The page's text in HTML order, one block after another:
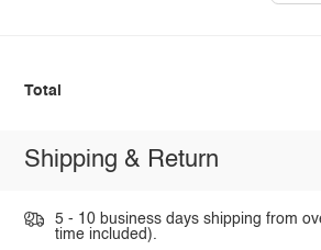
Total
Shipping & Return
5 - 10 business days shipping from
time included).